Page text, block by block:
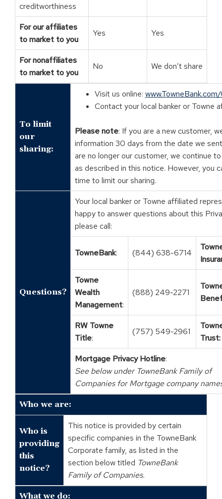
creditworthiness
For our affiliates
to market to you
Yes Yes
For nonaffiliates
to market to you
No We don’t share
To limit
our
sharing:
Visit us online:
Contact your local banker or Towne
Please note: If you are a new customer,
information 30 days from the date we
are no longer our customer, we continue
as described in this notice. However, you
time to limit our sharing.
Questions?
Your local banker or Towne affiliated
happy to answer questions about this
please call:
TowneBank: (844) 638-6714
Towne
Wealth
Management:
(888) 249-2271
RW Towne
Title:
(757) 549-2961
Trust:
Mortgage Privacy Hotline:
See below under TowneBank Family of
Companies for Mortgage company
Who we are:
Who is
providing
this
notice?
This notice is provided by certain
specific companies in the TowneBank
Corporate family, as listed in the
section below titled TowneBank
Family of Companies.
What we do: